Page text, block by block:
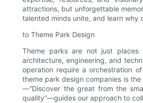
attractions, but unforgettable
talented minds unite, and learn why
to Theme Park Design
Theme parks are not just places
architecture, engineering, and
operation require a orchestration
theme park design companies is
—“Discover the great from the
quality”—guides our approach to